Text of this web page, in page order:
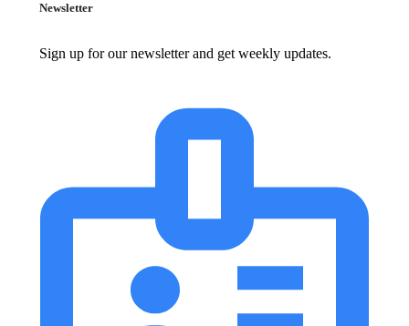
Newsletter
Sign up for our newsletter and get weekly updates.